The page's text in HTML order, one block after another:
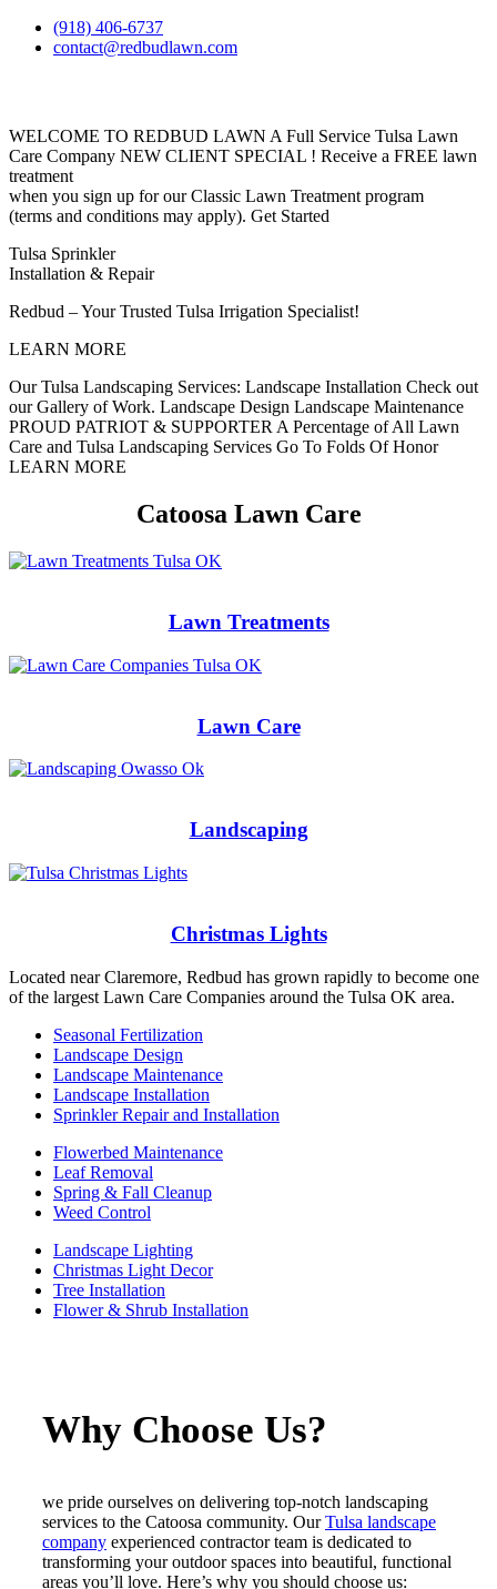
(918) 406-6737
contact@redbudlawn.com
WELCOME TO REDBUD LAWN A Full Service Tulsa Lawn
Care Company NEW CLIENT SPECIAL ! Receive a FREE lawn
treatment
when you sign up for our Classic Lawn Treatment program
(terms and conditions may apply). Get Started
Tulsa Sprinkler
Installation & Repair
Redbud – Your Trusted Tulsa Irrigation Specialist!
LEARN MORE
Our Tulsa Landscaping Services: Landscape Installation Check out
our Gallery of Work. Landscape Design Landscape Maintenance
PROUD PATRIOT & SUPPORTER A Percentage of All Lawn
Care and Tulsa Landscaping Services Go To Folds Of Honor
LEARN MORE
Catoosa Lawn Care
Lawn Treatments
Lawn Care
Landscaping
Christmas Lights
Located near Claremore, Redbud has grown rapidly to become one
of the largest Lawn Care Companies around the Tulsa OK area.
Seasonal Fertilization
Landscape Design
Landscape Maintenance
Landscape Installation
Sprinkler Repair and Installation
Flowerbed Maintenance
Leaf Removal
Spring & Fall Cleanup
Weed Control
Landscape Lighting
Christmas Light Decor
Tree Installation
Flower & Shrub Installation
Why Choose Us?
we pride ourselves on delivering top-notch landscaping
services to the Catoosa community. OurTulsa landscape
company experienced contractor team is dedicated to
transforming your outdoor spaces into beautiful, functional
areas you’ll love. Here’s why you should choose us: